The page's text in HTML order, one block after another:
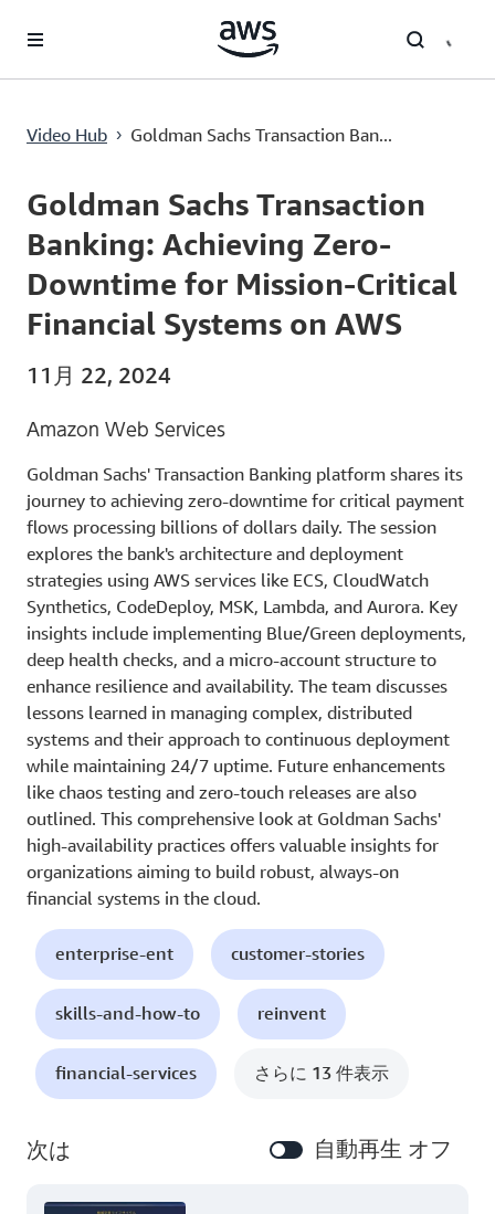
Video Hub › Goldman Sachs Transaction Ban...
Current
0:00 / Duration
53:34
Goldman Sachs Transaction
Banking: Achieving Zero-
Downtime for Mission-Critical
Financial Systems on AWS
11月 22, 2024
Amazon Web Services
Goldman Sachs' Transaction Banking platform shares its
journey to achieving zero-downtime for critical payment
flows processing billions of dollars daily. The session
explores the bank's architecture and deployment
strategies using AWS services like ECS, CloudWatch
Synthetics, CodeDeploy, MSK, Lambda, and Aurora. Key
insights include implementing Blue/Green deployments,
deep health checks, and a micro-account structure to
enhance resilience and availability. The team discusses
lessons learned in managing complex, distributed
systems and their approach to continuous deployment
while maintaining 24/7 uptime. Future enhancements
like chaos testing and zero-touch releases are also
outlined. This comprehensive look at Goldman Sachs'
high-availability practices offers valuable insights for
organizations aiming to build robust, always-on
financial systems in the cloud.
enterprise-ent customer-stories
skills-and-how-to reinvent
financial-services さらに 13 件表示
次は 自動再生 オフ